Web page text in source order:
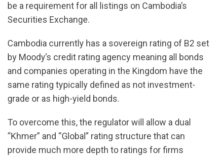
be a requirement for all listings on Cambodia’s
Securities Exchange.
Cambodia currently has a sovereign rating of B2 set
by Moody’s credit rating agency meaning all bonds
and companies operating in the Kingdom have the
same rating typically defined as not investment-
grade or as high-yield bonds.
To overcome this, the regulator will allow a dual
“Khmer” and “Global” rating structure that can
provide much more depth to ratings for firms